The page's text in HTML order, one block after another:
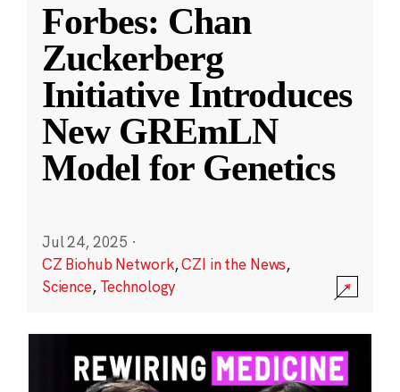
Forbes: Chan
Zuckerberg
Initiative Introduces
New GREmLN
Model for Genetics
Jul 24, 2025 ·
CZ Biohub Network,CZI in the News,
Science, Technology